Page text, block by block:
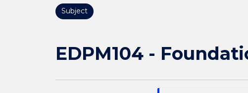
Subject
EDPM104 -